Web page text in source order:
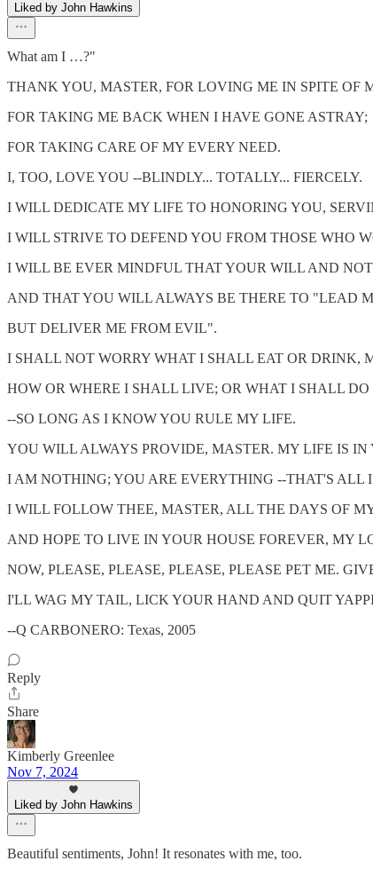
Liked by John Hawkins
What am I …?"
THANK YOU, MASTER, FOR LOVING ME IN SPITE OF
FOR TAKING ME BACK WHEN I HAVE GONE ASTRAY;
FOR TAKING CARE OF MY EVERY NEED.
I, TOO, LOVE YOU --BLINDLY... TOTALLY... FIERCELY.
I WILL DEDICATE MY LIFE TO HONORING YOU,
I WILL STRIVE TO DEFEND YOU FROM THOSE WHO
I WILL BE EVER MINDFUL THAT YOUR WILL AND
AND THAT YOU WILL ALWAYS BE THERE TO "LEAD
BUT DELIVER ME FROM EVIL".
I SHALL NOT WORRY WHAT I SHALL EAT OR DRINK,
HOW OR WHERE I SHALL LIVE; OR WHAT I SHALL DO
--SO LONG AS I KNOW YOU RULE MY LIFE.
YOU WILL ALWAYS PROVIDE, MASTER. MY LIFE IS IN
I AM NOTHING; YOU ARE EVERYTHING --THAT'S ALL
I WILL FOLLOW THEE, MASTER, ALL THE DAYS OF
AND HOPE TO LIVE IN YOUR HOUSE FOREVER, MY
NOW, PLEASE, PLEASE, PLEASE, PLEASE PET ME.
I'LL WAG MY TAIL, LICK YOUR HAND AND QUIT
--Q CARBONERO: Texas, 2005
Reply
Share
Kimberly Greenlee
Nov 7, 2024
Liked by John Hawkins
Beautiful sentiments, John! It resonates with me, too.